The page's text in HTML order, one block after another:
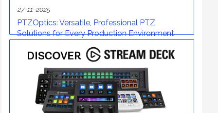
27-11-2025
PTZOptics: Versatile, Professional PTZ
Solutions for Every Production Environment